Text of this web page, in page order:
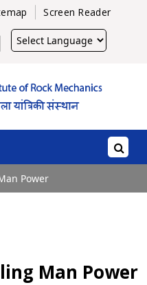
Screen Reader
Power
Man Power